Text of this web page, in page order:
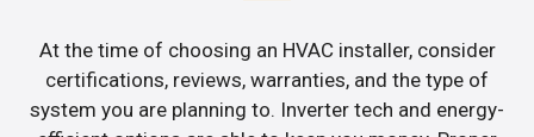
At the time of choosing an HVAC installer, consider
certifications, reviews, warranties, and the type of
system you are planning to. Inverter tech and energy-